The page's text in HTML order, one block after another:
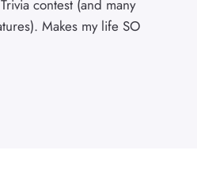
contest (and many
Makes my life SO